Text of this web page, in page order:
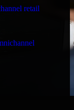
retail